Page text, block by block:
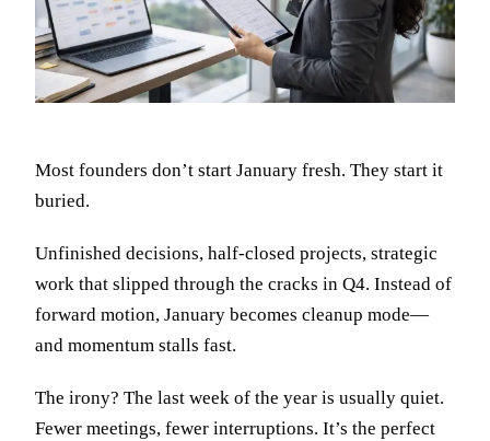
Most founders don’t start January fresh. They start it
buried.
Unfinished decisions, half-closed projects, strategic
work that slipped through the cracks in Q4. Instead of
forward motion, January becomes cleanup mode—
and momentum stalls fast.
The irony? The last week of the year is usually quiet.
Fewer meetings, fewer interruptions. It’s the perfect